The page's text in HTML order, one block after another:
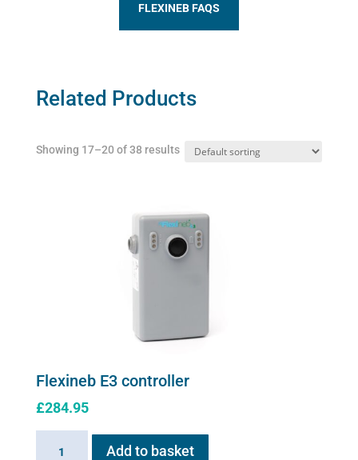
FLEXINEB FAQS
Related Products
Showing 17–20 of 38 results
Flexineb E3 controller
£284.95
Add to basket